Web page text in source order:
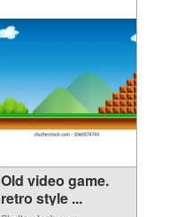
Old video game.
retro style ...